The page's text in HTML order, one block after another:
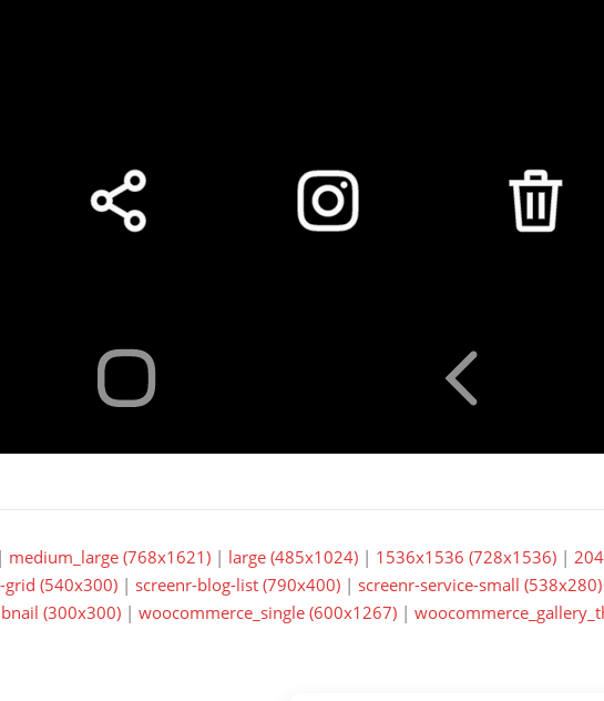
| medium_large (768x1621) | large (485x1024) | 1536x1536 (728x1536) |
grid (540x300) | screenr-blog-list (790x400) | screenr-service-small (538x280)
(300x300) | woocommerce_single (600x1267) |